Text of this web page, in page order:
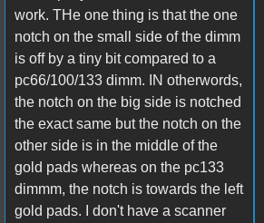
work. THe one thing is that the one
notch on the small side of the dimm
is off by a tiny bit compared to a
pc66/100/133 dimm. IN otherwords,
the notch on the big side is notched
the exact same but the notch on the
other side is in the middle of the
gold pads whereas on the pc133
dimmm, the notch is towards the left
gold pads. I don't have a scanner